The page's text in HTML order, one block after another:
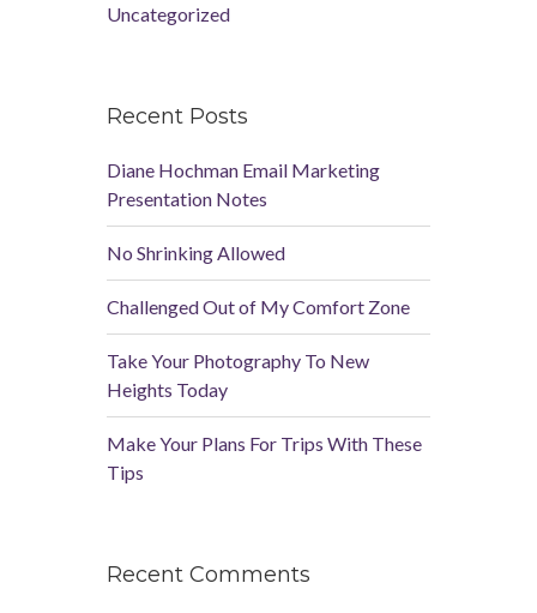
Uncategorized
Recent Posts
Diane Hochman Email Marketing
Presentation Notes
No Shrinking Allowed
Challenged Out of My Comfort Zone
Take Your Photography To New
Heights Today
Make Your Plans For Trips With These
Tips
Recent Comments